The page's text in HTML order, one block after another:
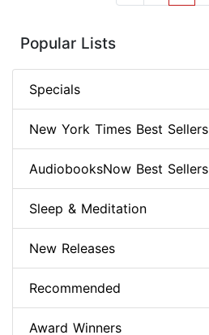
Popular Lists
Specials
New York Times Best Sellers
AudiobooksNow Best Sellers
Sleep & Meditation
New Releases
Recommended
Award Winners